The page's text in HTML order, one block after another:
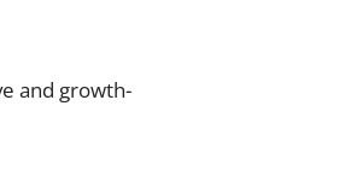
and growth-